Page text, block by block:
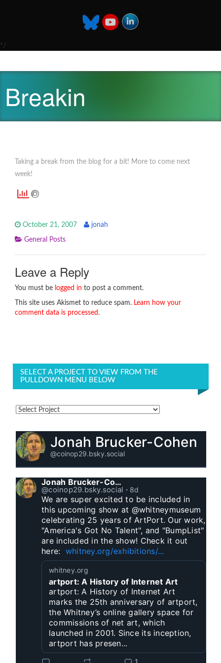
*/
Breakin
Taking a break from the blog for a bit! More to come next
week!
October 21, 2007 jonah
General Posts
Leave a Reply
You must be logged in to post a comment.
This site uses Akismet to reduce spam. Learn how your
comment data is processed.
SELECT A PROJECT TO VIEW FROM THE
PULLDOWN MENU BELOW
Jonah Brucker-Cohen
@coinop29.bsky.social
Jonah Brucker-Cohen
@coinop29.bsky.social ⋅ 8d
We are super excited to be included in
this upcoming show at @whitneymuseum
celebrating 25 years of ArtPort. Our work,
"America's Got No Talent", and "BumpList"
are included in the show! Check it out
here: whitney.org/exhibitions/...
whitney.org
artport: A History of Internet Art
artport: A History of Internet Art
marks the 25th anniversary of artport,
the Whitney’s online gallery space for
commissions of net art, which
launched in 2001. Since its inception,
artport has presen...